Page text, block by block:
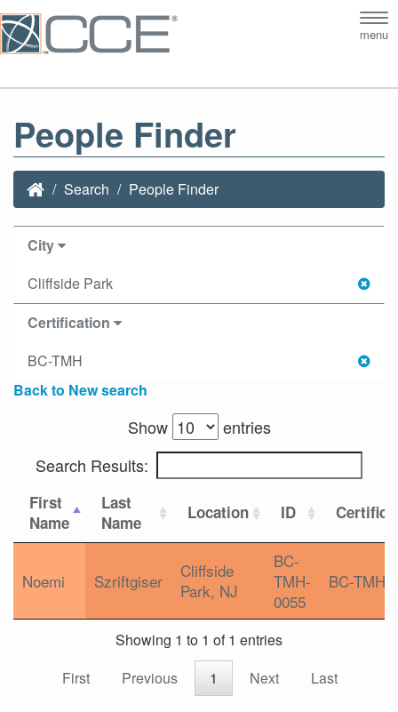
menu
People Finder
Search People Finder
City
Cliffside Park
Certification
BC-TMH
Back to New search
Show
entries
Search Results:
First
Name
Last
Name
Location ID
Noemi Szriftgiser
Cliffside
Park, NJ
BC-
TMH-
0055
BC-TMH
Showing 1 to 1 of 1 entries
First
Previous 1 Next Last